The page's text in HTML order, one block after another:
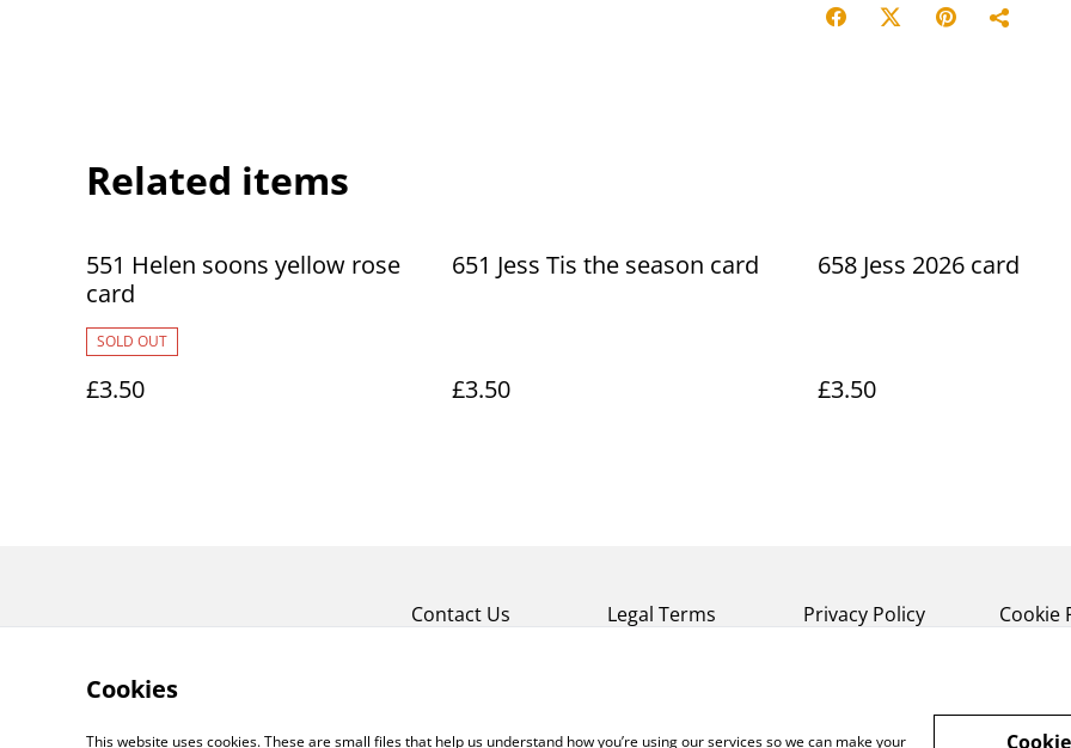
Related items
551 Helen soons yellow rose
card
SOLD OUT
£3.50
651 Jess Tis the season card
£3.50
658 Jess 2026 card
£3.50
Contact Us Legal Terms Privacy Policy Cookie
Cookies
This website uses cookies. These are small files that help us understand how you’re using our services so we can make your